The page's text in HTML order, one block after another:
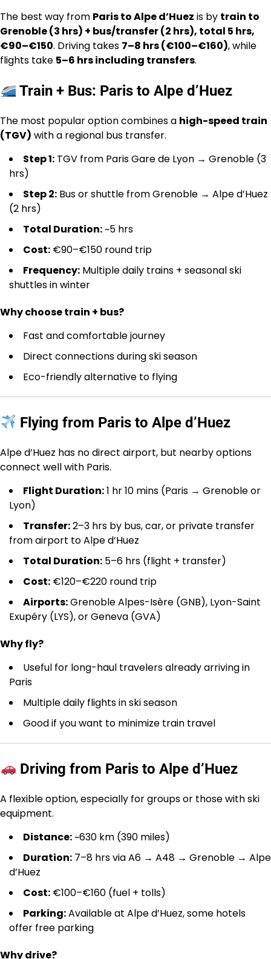
The best way from Paris to Alpe d’Huez is by train to
Grenoble (3 hrs) + bus/transfer (2 hrs), total 5 hrs,
€90–€150. Driving takes 7–8 hrs (€100–€160), while
flights take 5–6 hrs including transfers.
Train + Bus: Paris to Alpe d’Huez
The most popular option combines a high-speed train
(TGV) with a regional bus transfer.
Step 1: TGV from Paris Gare de Lyon → Grenoble (3
hrs)
Step 2: Bus or shuttle from Grenoble → Alpe d’Huez
(2 hrs)
Total Duration:~5 hrs
Cost: €90–€150 round trip
Frequency: Multiple daily trains + seasonal ski
shuttles in winter
Why choose train + bus?
Fast and comfortable journey
Direct connections during ski season
Eco-friendly alternative to flying
Flying from Paris to Alpe d’Huez
Alpe d’Huez has no direct airport, but nearby options
connect well with Paris.
Flight Duration:1 hr 10 mins (Paris → Grenoble or
Lyon)
Transfer:2–3 hrs by bus, car, or private transfer
from airport to Alpe d’Huez
Total Duration: 5–6 hrs (flight + transfer)
Cost: €120–€220 round trip
Airports:Grenoble Alpes-Isère (GNB), Lyon-Saint
Exupéry (LYS), or Geneva (GVA)
Why fly?
Useful for long-haul travelers already arriving in
Paris
Multiple daily flights in ski season
Good if you want to minimize train travel
Driving from Paris to Alpe d’Huez
A flexible option, especially for groups or those with ski
equipment.
Distance:~630 km (390 miles)
Duration: 7–8 hrs via A6 → A48 → Grenoble → Alpe
d’Huez
Cost: €100–€160 (fuel + tolls)
Parking:Available at Alpe d’Huez, some hotels
offer free parking
Why drive?